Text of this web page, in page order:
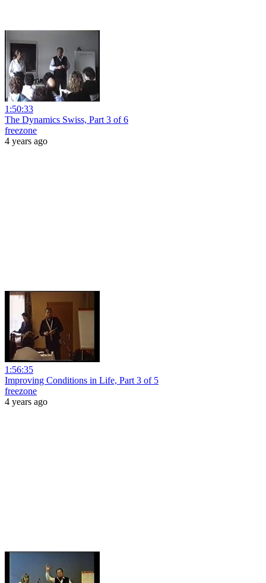
1:50:33
The Dynamics Swiss, Part 3 of 6
freezone
4 years ago
1:56:35
Improving Conditions in Life, Part 3 of 5
freezone
4 years ago